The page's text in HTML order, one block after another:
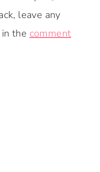
leave any
in thecomment